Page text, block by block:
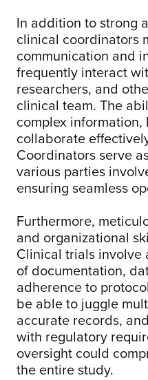
In addition to strong
clinical coordinators
communication and
frequently interact
researchers, and
clinical team. The
complex
collaborate
Coordinators serve
various parties
ensuring seamless
Furthermore,
and organizational
Clinical trials involve
of documentation,
adherence to
be able to juggle
accurate records,
with regulatory
oversight could
the entire study.